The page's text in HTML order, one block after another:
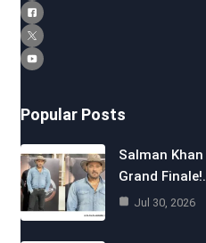
Popular Posts
Salman Khan
Grand
Jul 30, 2026